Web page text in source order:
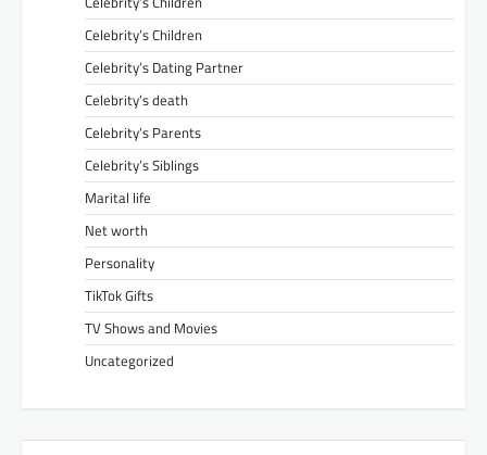
Celebrity’s Children
Celebrity’s Dating Partner
Celebrity’s death
Celebrity’s Parents
Celebrity’s Siblings
Marital life
Net worth
Personality
TikTok Gifts
TV Shows and Movies
Uncategorized